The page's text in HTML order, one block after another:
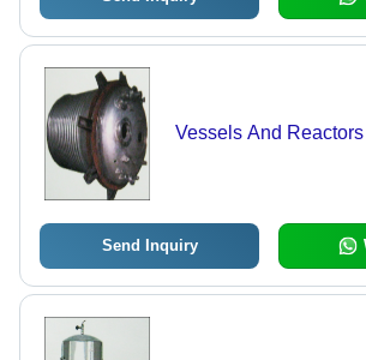
Vessels And Reactors
Send Inquiry